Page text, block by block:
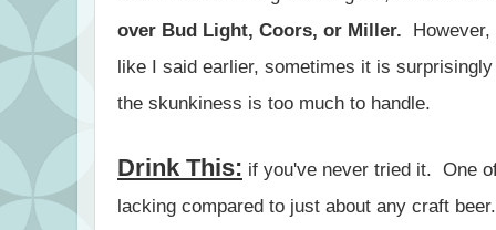
over Bud Light, Coors, or Miller.
like I said earlier, sometimes it is
the skunkiness is too much to handle.
Drink This: if you've never tried it. One
lacking compared to just about any craft